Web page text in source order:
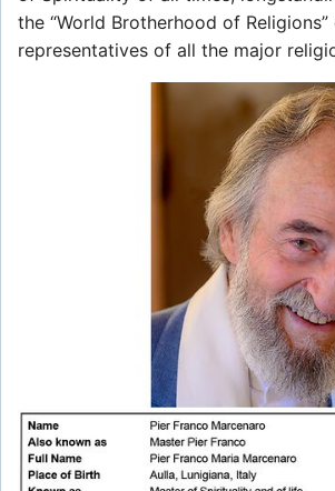
the “World Brotherhood of
representatives of all the major